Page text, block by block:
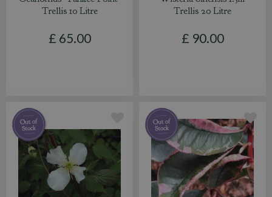
Trellis 10 Litre
£ 65.00
Trellis 20 Litre
£ 90.00